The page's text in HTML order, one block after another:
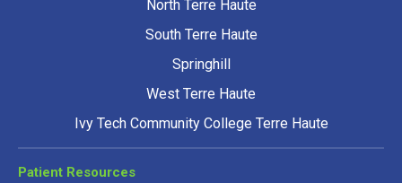
North Terre Haute
South Terre Haute
Springhill
West Terre Haute
Ivy Tech Community College Terre Haute
Patient Resources